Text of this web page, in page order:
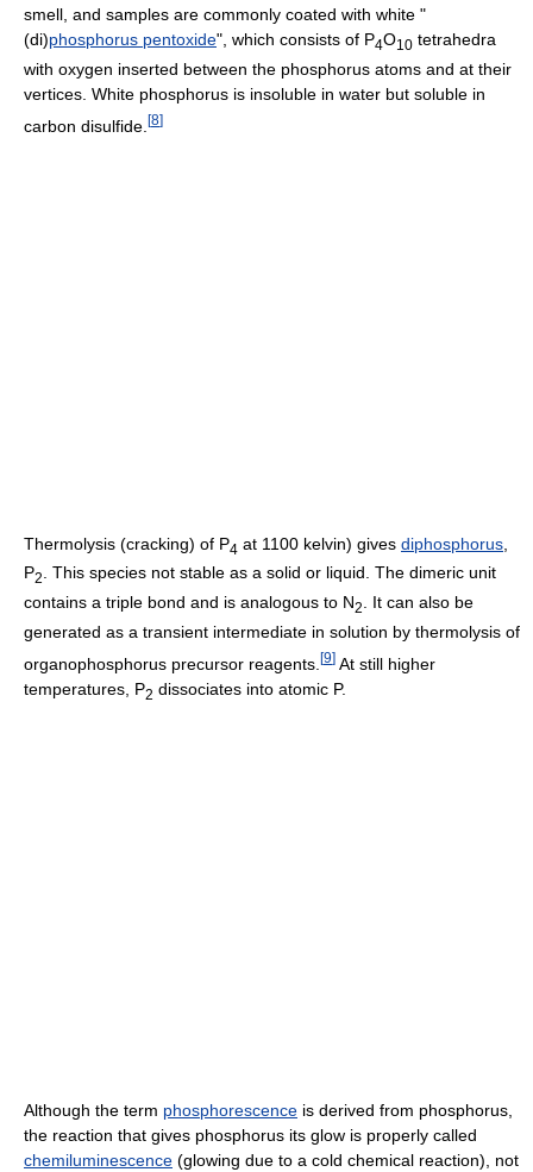
smell, and samples are commonly coated with white "
(di)phosphorus pentoxide", which consists of P4O10 tetrahedra
with oxygen inserted between the phosphorus atoms and at their
vertices. White phosphorus is insoluble in water but soluble in
carbon disulfide. [8]
Thermolysis (cracking) of P4 at 1100 kelvin) gives diphosphorus
P2. This species not stable as a solid or liquid. The dimeric unit
contains a triple bond and is analogous to N2
. It can also be
generated as a transient intermediate in solution by thermolysis of
organophosphorus precursor reagents. [9] At still higher
temperatures, P2 dissociates into atomic P.
Although the term phosphorescence is derived from phosphorus,
the reaction that gives phosphorus its glow is properly called
chemiluminescence (glowing due to a cold chemical reaction), not